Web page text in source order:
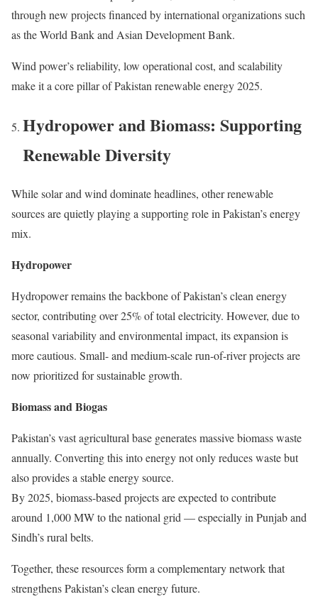
through new projects financed by international organizations such
as the World Bank and Asian Development Bank.
Wind power’s reliability, low operational cost, and scalability
make it a core pillar of Pakistan renewable energy 2025.
Hydropower and Biomass: Supporting
Renewable Diversity
While solar and wind dominate headlines, other renewable
sources are quietly playing a supporting role in Pakistan’s energy
mix.
Hydropower
Hydropower remains the backbone of Pakistan’s clean energy
sector, contributing over 25% of total electricity. However, due to
seasonal variability and environmental impact, its expansion is
more cautious. Small- and medium-scale run-of-river projects are
now prioritized for sustainable growth.
Biomass and Biogas
Pakistan’s vast agricultural base generates massive biomass waste
annually. Converting this into energy not only reduces waste but
also provides a stable energy source.
By 2025, biomass-based projects are expected to contribute
around 1,000 MW to the national grid — especially in Punjab and
Sindh’s rural belts.
Together, these resources form a complementary network that
strengthens Pakistan’s clean energy future.